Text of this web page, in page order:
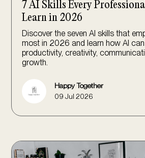
7 AI Skills Every
Learn in 2026
Discover the seven AI skills that
most in 2026 and learn how AI
productivity, creativity,
growth.
Happy Together
09 Jul 2026